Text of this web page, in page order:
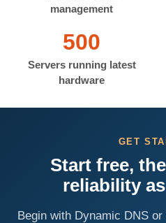
management
500
Servers running latest
hardware
GET
Start free,
reliability
Begin with Dynamic DNS